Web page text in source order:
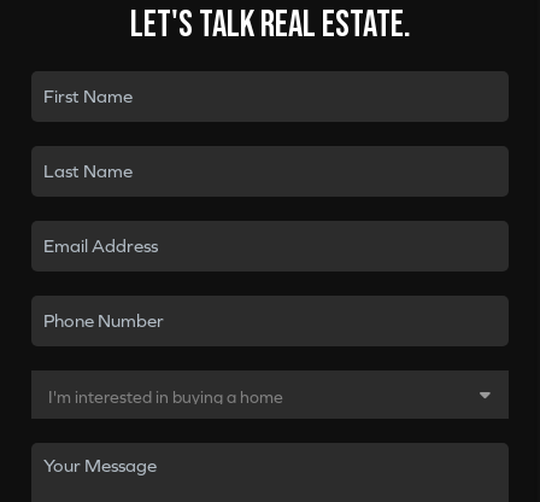
Let's talk real estate.